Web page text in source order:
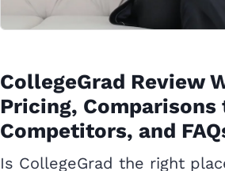
CollegeGrad Review
Pricing, Comparisons
Competitors, and
Is CollegeGrad the right